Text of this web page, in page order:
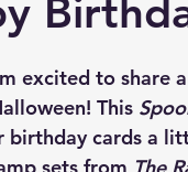
excited to share
This
birthday cards a